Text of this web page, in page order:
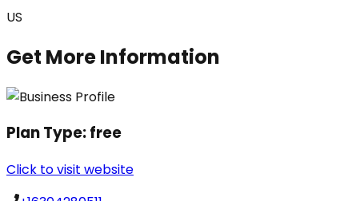
US
Get More Information
Plan Type:free
Click to visit website